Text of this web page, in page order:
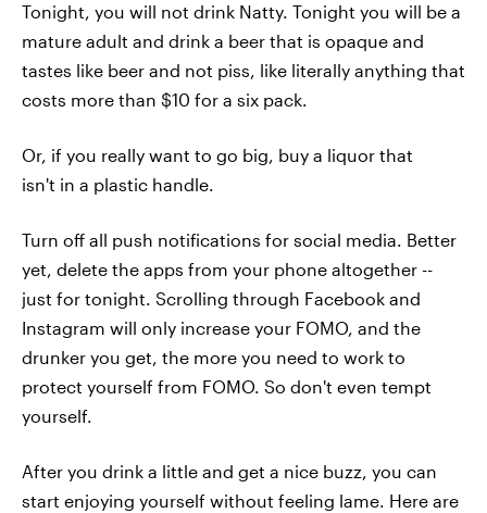
Tonight, you will not drink Natty. Tonight you will be a
mature adult and drink a beer that is opaque and
tastes like beer and not piss, like literally anything that
costs more than $10 for a six pack.
Or, if you really want to go big, buy a liquor that
isn't in a plastic handle.
Turn off all push notifications for social media. Better
yet, delete the apps from your phone altogether --
just for tonight. Scrolling through Facebook and
Instagram will only increase your FOMO, and the
drunker you get, the more you need to work to
protect yourself from FOMO. So don't even tempt
yourself.
After you drink a little and get a nice buzz, you can
start enjoying yourself without feeling lame. Here are